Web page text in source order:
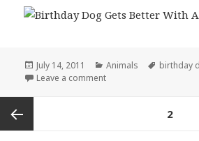
Posted
on
July 14, 2011 Categories
Animals Tags
birthday
Leave a commenton Birthday Dog Gets
pagination
2